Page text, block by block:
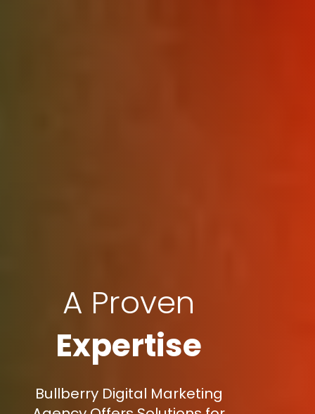
A Proven
Expertise
Bullberry Digital Marketing